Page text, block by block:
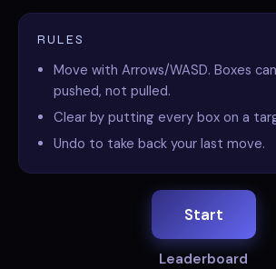
RULES
Move with Arrows/WASD. Boxes
pushed, not pulled.
Clear by putting every box on a
Undo to take back your last move.
Start
Leaderboard